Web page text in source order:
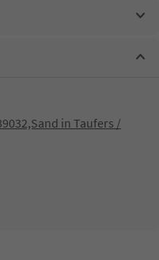
in Taufers /